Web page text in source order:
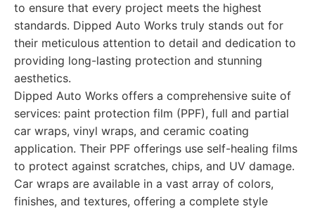
to ensure that every project meets the highest
standards. Dipped Auto Works truly stands out for
their meticulous attention to detail and dedication to
providing long-lasting protection and stunning
aesthetics.
Dipped Auto Works offers a comprehensive suite of
services: paint protection film (PPF), full and partial
car wraps, vinyl wraps, and ceramic coating
application. Their PPF offerings use self-healing films
to protect against scratches, chips, and UV damage.
Car wraps are available in a vast array of colors,
finishes, and textures, offering a complete style